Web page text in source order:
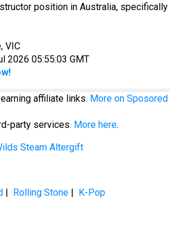
position in Australia, specifically
VIC
2026 05:55:03 GMT
affiliate links. More on Sposored
party services. More here.
Steam Altergift
Rolling Stone K-Pop